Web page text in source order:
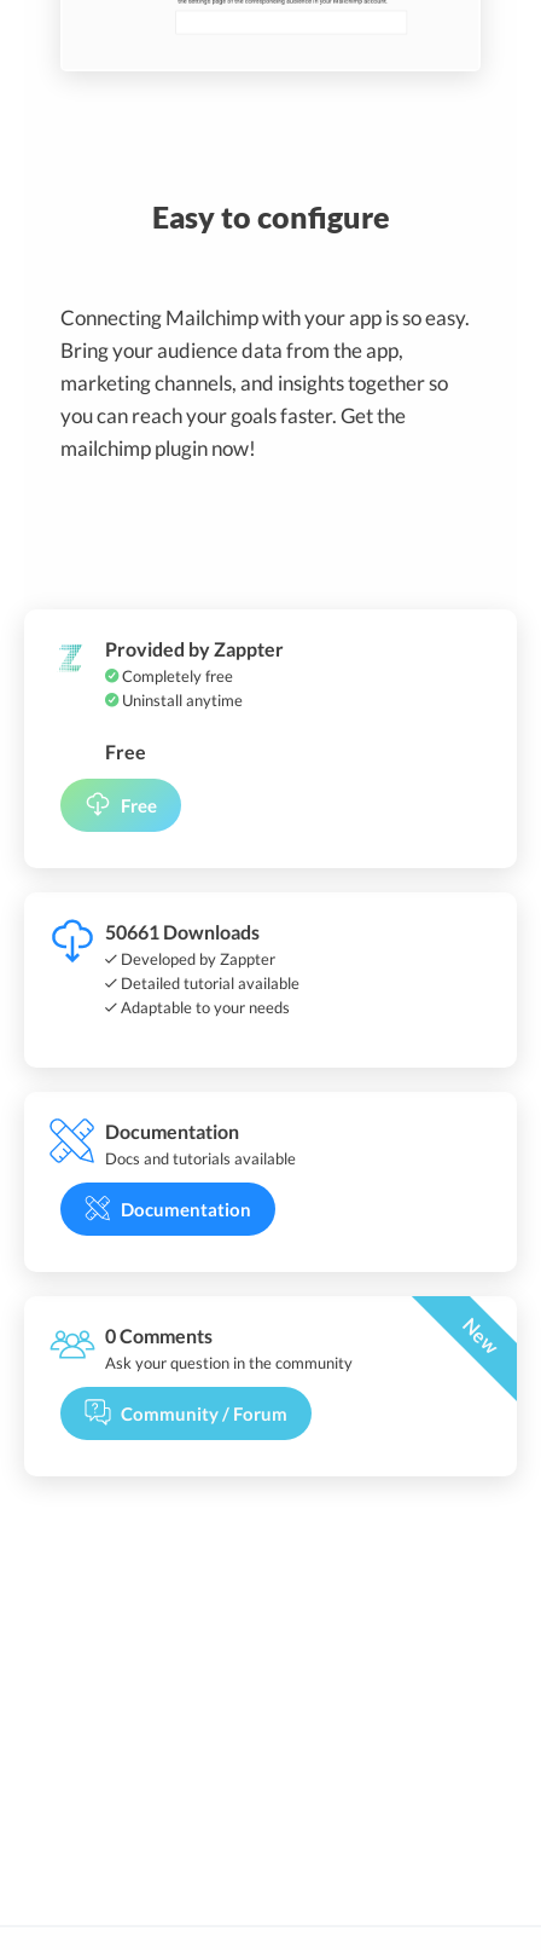
Easy to configure
Connecting Mailchimp with your app is so easy.
Bring your audience data from the app,
marketing channels, and insights together so
you can reach your goals faster. Get the
mailchimp plugin now!
Provided by Zappter
Completely free
Uninstall anytime
Free
Free
50661 Downloads
Developed by Zappter
Detailed tutorial available
Adaptable to your needs
Documentation
Docs and tutorials available
Documentation
0 Comments New
Ask your question in the community
Community / Forum